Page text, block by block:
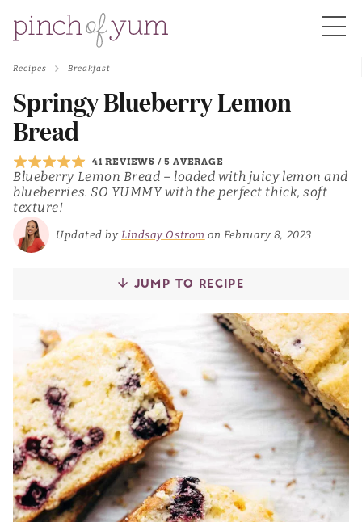
Recipes Breakfast
Springy Blueberry Lemon
Bread
41 REVIEWS /5 AVERAGE
Blueberry Lemon Bread – loaded with juicy lemon and
blueberries. SO YUMMY with the perfect thick, soft
texture!
Updated byLindsay Ostrom on February 8, 2023
JUMP TO RECIPE